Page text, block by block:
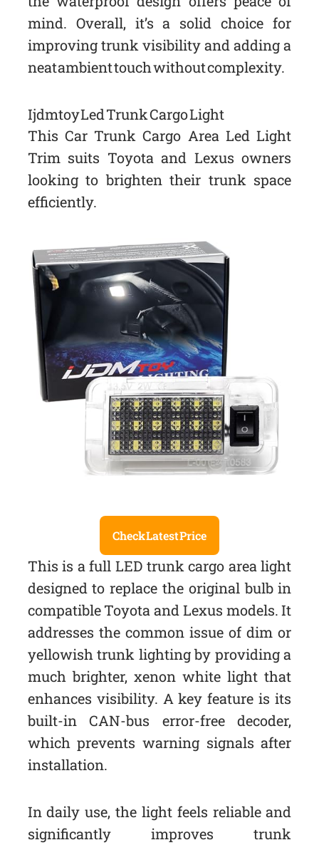
mind. Overall, it’s a solid choice for
improving trunk visibility and adding a
neat ambient touch without complexity.
Ijdmtoy Led Trunk Cargo Light
This Car Trunk Cargo Area Led Light
Trim suits Toyota and Lexus owners
looking to brighten their trunk space
efficiently.
Check Latest Price
This is a full LED trunk cargo area light
designed to replace the original bulb in
compatible Toyota and Lexus models. It
addresses the common issue of dim or
yellowish trunk lighting by providing a
much brighter, xenon white light that
enhances visibility. A key feature is its
built-in CAN-bus error-free decoder,
which prevents warning signals after
installation.
In daily use, the light feels reliable and
significantly improves trunk